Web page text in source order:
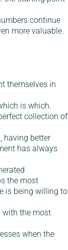
continue
more valuable.
themselves in
is which.
collection of
having better
has always
the most
is being willing to
with the most
when the